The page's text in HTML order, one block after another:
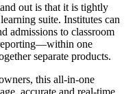
out is that it is tightly
suite. Institutes can
admissions to classroom
one
separate products.
this all‑in‑one
accurate and real‑time